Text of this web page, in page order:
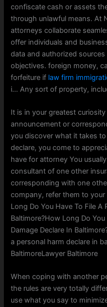
confiscate cash or assets
through unlawful means. At
attorneys collaborate
offer individuals and
data and authorized
objectives. foreign money,
forfeiture if law firm
i… Any sort of property,
It is in your greatest
announcement or
you discover what it takes
declare, you come to
have for attorney You
consultant of one other
corresponding with one
company, refer them to
Long Do You Have To File A
Baltimore?How Long Do
Damage Declare In
a personal harm declare in
BaltimoreLawyer Baltimore
When coping with another
the rules are very totally
use what you say to